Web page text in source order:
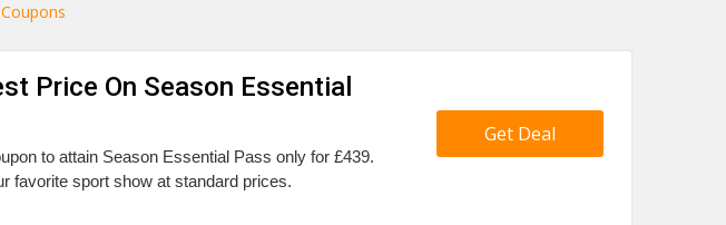
Price On Season Essential
to attain Season Essential Pass only for £439.
favorite sport show at standard prices.
Get Deal